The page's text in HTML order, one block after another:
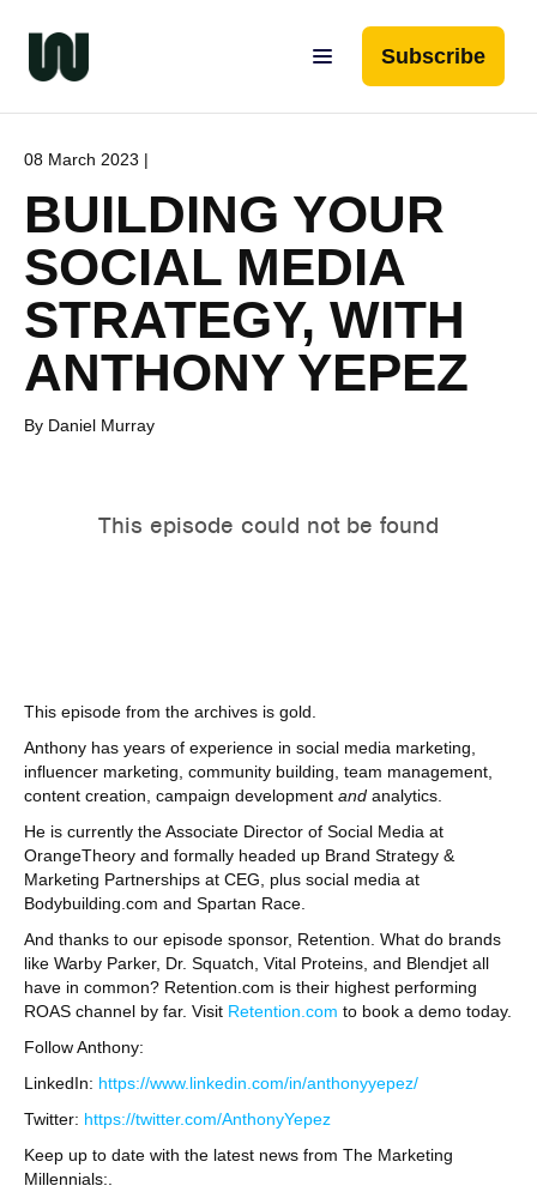
Subscribe
08 March 2023 |
BUILDING YOUR
SOCIAL MEDIA
STRATEGY, WITH
ANTHONY YEPEZ
By Daniel Murray
This episode from the archives is gold.
Anthony has years of experience in social media marketing,
influencer marketing, community building, team management,
content creation, campaign development and analytics.
He is currently the Associate Director of Social Media at
OrangeTheory and formally headed up Brand Strategy &
Marketing Partnerships at CEG, plus social media at
Bodybuilding.com and Spartan Race.
And thanks to our episode sponsor, Retention. What do brands
like Warby Parker, Dr. Squatch, Vital Proteins, and Blendjet all
have in common? Retention.com is their highest performing
ROAS channel by far. Visit Retention.com to book a demo today.
Follow Anthony:
LinkedIn: https://www.linkedin.com/in/anthonyyepez/
Twitter: https://twitter.com/AnthonyYepez
Keep up to date with the latest news from The Marketing
Millennials:.